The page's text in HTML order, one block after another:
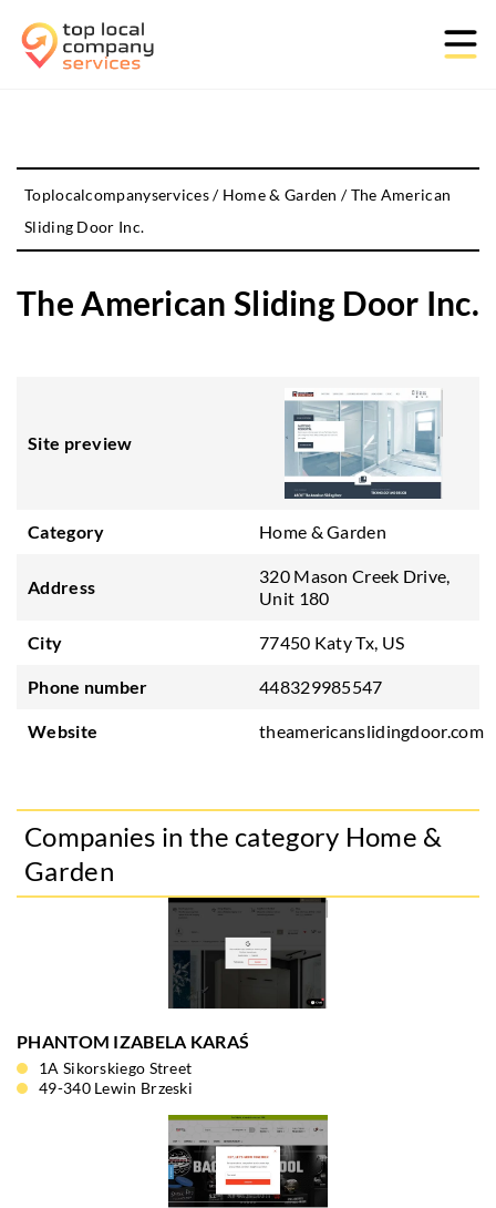
Toplocalcompanyservices/ Home & Garden /The American
Sliding Door Inc.
The American Sliding Door Inc.
Site preview
Category Home & Garden
Address
320 Mason Creek Drive,
Unit 180
City 77450 Katy Tx, US
Phone number 448329985547
Website theamericanslidingdoor.com
Companies in the category Home &
Garden
PHANTOM IZABELA KARAŚ
1A Sikorskiego Street
49-340 Lewin Brzeski